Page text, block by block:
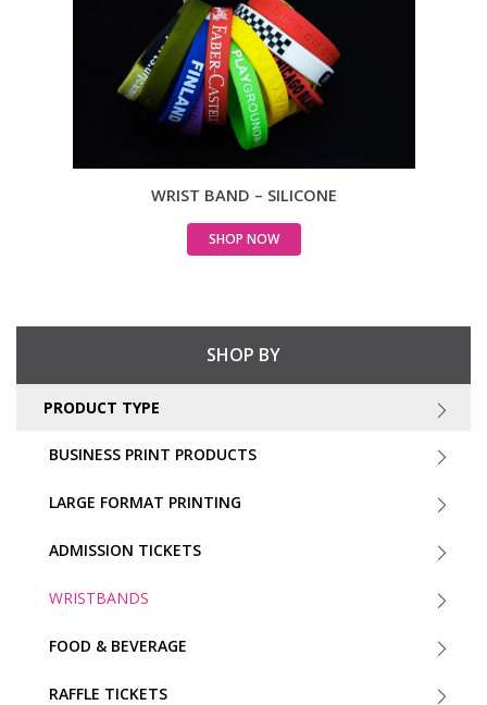
WRIST BAND – SILICONE
SHOP NOW
SHOP BY
PRODUCT TYPE
BUSINESS PRINT PRODUCTS
LARGE FORMAT PRINTING
ADMISSION TICKETS
WRISTBANDS
FOOD & BEVERAGE
RAFFLE TICKETS